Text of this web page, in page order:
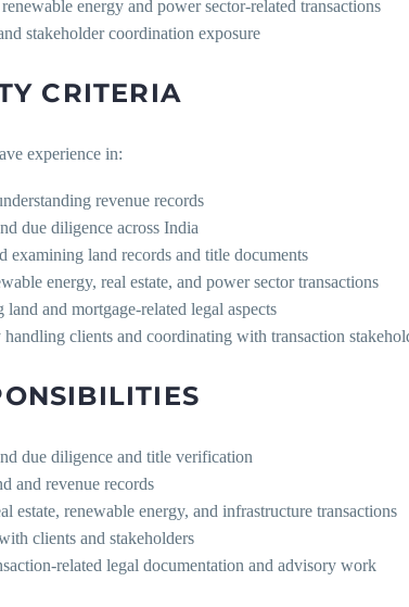
energy and power sector-related transactions
stakeholder coordination exposure
CRITERIA
experience in:
revenue records
due diligence across India
examining land records and title documents
energy, real estate, and power sector transactions
land and mortgage-related legal aspects
clients and coordinating with transaction
due diligence and title verification
and revenue records
estate, renewable energy, and infrastructure transactions
clients and stakeholders
related legal documentation and advisory work